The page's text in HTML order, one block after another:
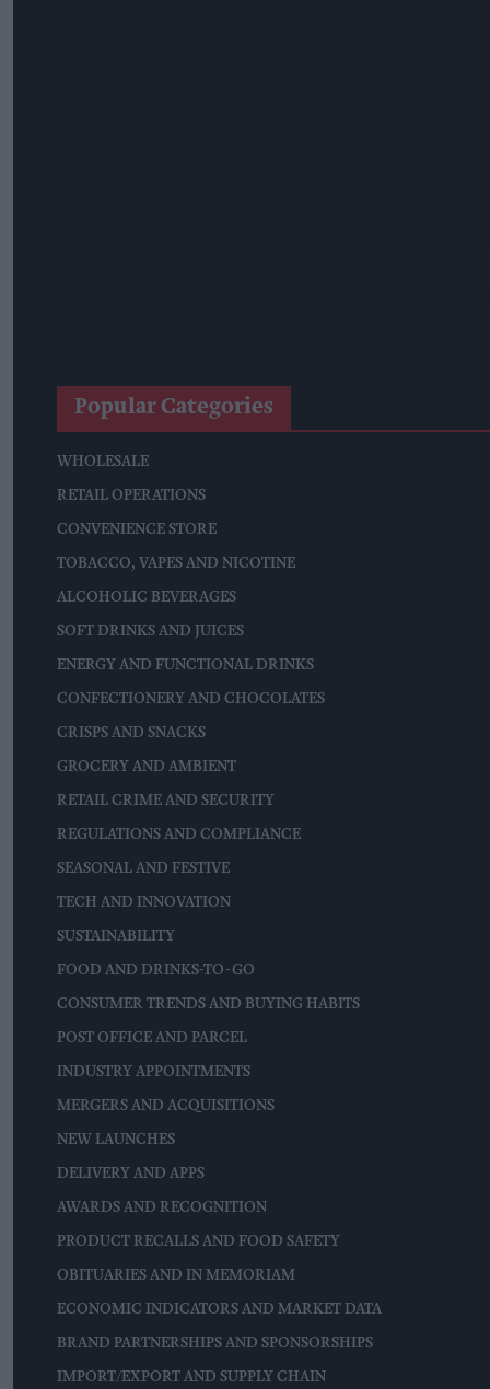
Popular Categories
WHOLESALE
RETAIL OPERATIONS
CONVENIENCE STORE
TOBACCO, VAPES AND NICOTINE
ALCOHOLIC BEVERAGES
SOFT DRINKS AND JUICES
ENERGY AND FUNCTIONAL DRINKS
CONFECTIONERY AND CHOCOLATES
CRISPS AND SNACKS
GROCERY AND AMBIENT
RETAIL CRIME AND SECURITY
REGULATIONS AND COMPLIANCE
SEASONAL AND FESTIVE
TECH AND INNOVATION
SUSTAINABILITY
FOOD AND DRINKS-TO-GO
CONSUMER TRENDS AND BUYING HABITS
POST OFFICE AND PARCEL
INDUSTRY APPOINTMENTS
MERGERS AND ACQUISITIONS
NEW LAUNCHES
DELIVERY AND APPS
AWARDS AND RECOGNITION
PRODUCT RECALLS AND FOOD SAFETY
OBITUARIES AND IN MEMORIAM
ECONOMIC INDICATORS AND MARKET DATA
BRAND PARTNERSHIPS AND SPONSORSHIPS
IMPORT/EXPORT AND SUPPLY CHAIN